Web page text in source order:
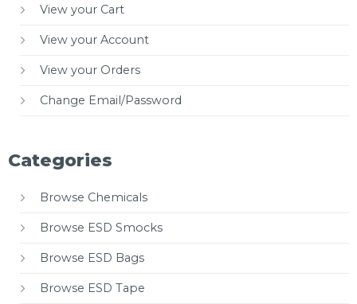
View your Cart
View your Account
View your Orders
Change Email/Password
Categories
Browse Chemicals
Browse ESD Smocks
Browse ESD Bags
Browse ESD Tape